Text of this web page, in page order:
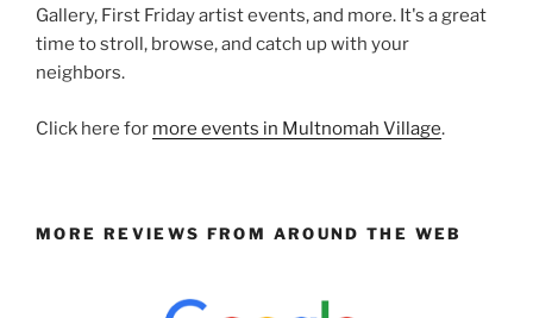
Gallery, First Friday artist events, and more. It's a great
time to stroll, browse, and catch up with your
neighbors.
Click here for more events in Multnomah Village.
MORE REVIEWS FROM AROUND THE WEB